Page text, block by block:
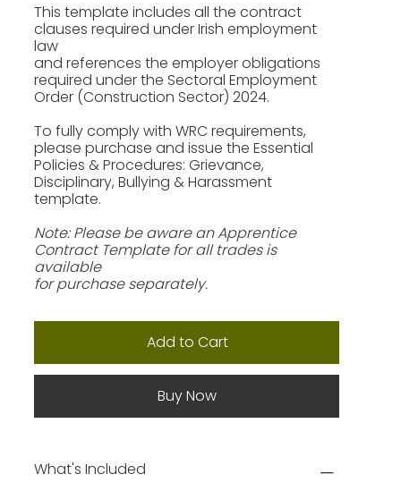
This template includes all the contract
clauses required under Irish employment
law
and references the employer obligations
required under the Sectoral Employment
Order (Construction Sector) 2024.
To fully comply with WRC requirements,
please purchase and issue the Essential
Policies & Procedures: Grievance,
Disciplinary, Bullying & Harassment
template.
Note: Please be aware an Apprentice
Contract Template for all trades is
available
for purchase separately.
Add to Cart
Buy Now
What's Included